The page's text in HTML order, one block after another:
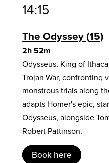
14:15
The Odyssey 15
2h 52m
Odysseus, King of
Trojan War, confronting
monstrous trials along
adapts Homer's epic,
Odysseus, alongside
Robert Pattinson.
Book here